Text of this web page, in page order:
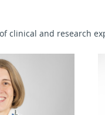
clinical and research